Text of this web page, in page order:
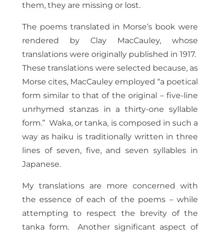
them, they are missing or lost.
The poems translated in Morse’s book were
rendered by Clay MacCauley, whose
translations were originally published in 1917.
These translations were selected because, as
Morse cites, MacCauley employed “a poetical
form similar to that of the original – five-line
unrhymed stanzas in a thirty-one syllable
form.” Waka, or tanka, is composed in such a
way as haiku is traditionally written in three
lines of seven, five, and seven syllables in
Japanese.
My translations are more concerned with
the essence of each of the poems – while
attempting to respect the brevity of the
tanka form. Another significant aspect of